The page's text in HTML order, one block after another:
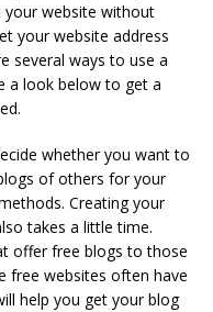
your website without
your website address
several ways to use a
a look below to get a
whether you want to
of others for your
Creating your
takes a little time.
offer free blogs to those
free websites often have
help you get your blog